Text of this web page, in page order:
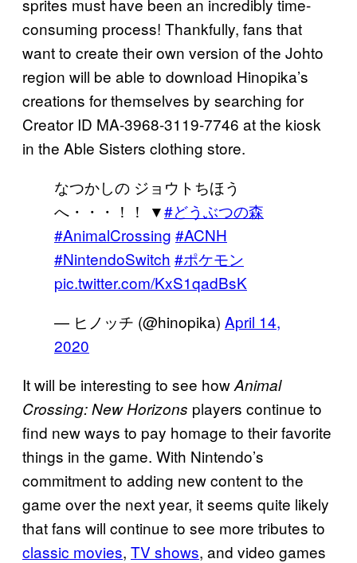
sprites must have been an incredibly time-
consuming process! Thankfully, fans that
want to create their own version of the Johto
region will be able to download Hinopika’s
creations for themselves by searching for
Creator ID MA-3968-3119-7746 at the kiosk
in the Able Sisters clothing store.
なつかしの ジョウトちほう
へ・・・！！ ▼#どうぶつの森
#AnimalCrossing #ACNH
#NintendoSwitch #ポケモン
pic.twitter.com/KxS1qadBsK
— ヒノッチ (@hinopika) April 14,
2020
It will be interesting to see howAnimal
Crossing: New Horizons players continue to
find new ways to pay homage to their favorite
things in the game. With Nintendo’s
commitment to adding new content to the
game over the next year, it seems quite likely
that fans will continue to see more tributes to
classic movies, TV shows, and video games